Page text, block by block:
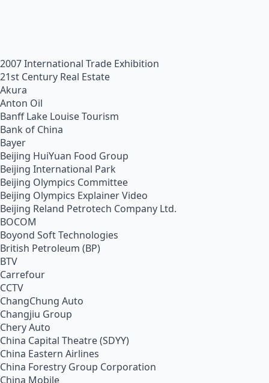
2007 International Trade Exhibition
21st Century Real Estate
Akura
Anton Oil
Banff Lake Louise Tourism
Bank of China
Bayer
Beijing HuiYuan Food Group
Beijing International Park
Beijing Olympics Committee
Beijing Olympics Explainer Video
Beijing Reland Petrotech Company Ltd.
BOCOM
Boyond Soft Technologies
British Petroleum (BP)
BTV
Carrefour
CCTV
ChangChung Auto
Changjiu Group
Chery Auto
China Capital Theatre (SDYY)
China Eastern Airlines
China Forestry Group Corporation
China Mobile